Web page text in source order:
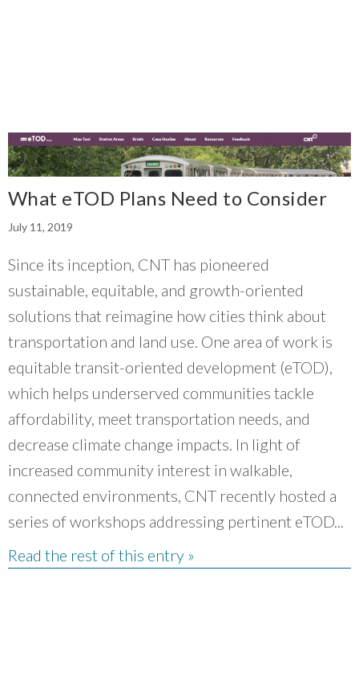
What eTOD Plans Need to Consider
July 11, 2019
Since its inception, CNT has pioneered
sustainable, equitable, and growth-oriented
solutions that reimagine how cities think about
transportation and land use. One area of work is
equitable transit-oriented development (eTOD),
which helps underserved communities tackle
affordability, meet transportation needs, and
decrease climate change impacts. In light of
increased community interest in walkable,
connected environments, CNT recently hosted a
series of workshops addressing pertinent eTOD...
Read the rest of this entry »